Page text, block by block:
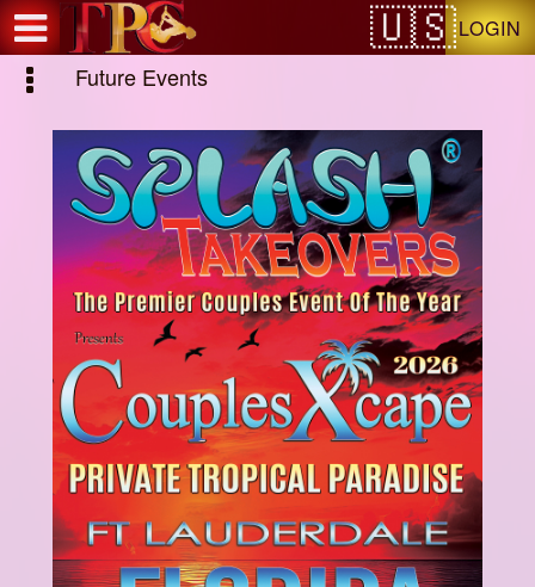
LOGIN
Future Events
Test a string.